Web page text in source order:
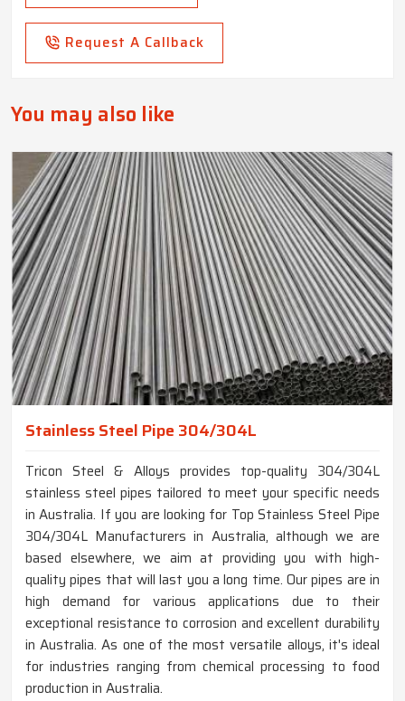
Request A Callback
You may also like
Stainless Steel Pipe 304/304L
Tricon Steel & Alloys provides top-quality 304/304L
stainless steel pipes tailored to meet your specific needs
in Australia. If you are looking for Top Stainless Steel Pipe
304/304L Manufacturers in Australia, although we are
based elsewhere, we aim at providing you with high-
quality pipes that will last you a long time. Our pipes are in
high demand for various applications due to their
exceptional resistance to corrosion and excellent durability
in Australia. As one of the most versatile alloys, it's ideal
for industries ranging from chemical processing to food
production in Australia.